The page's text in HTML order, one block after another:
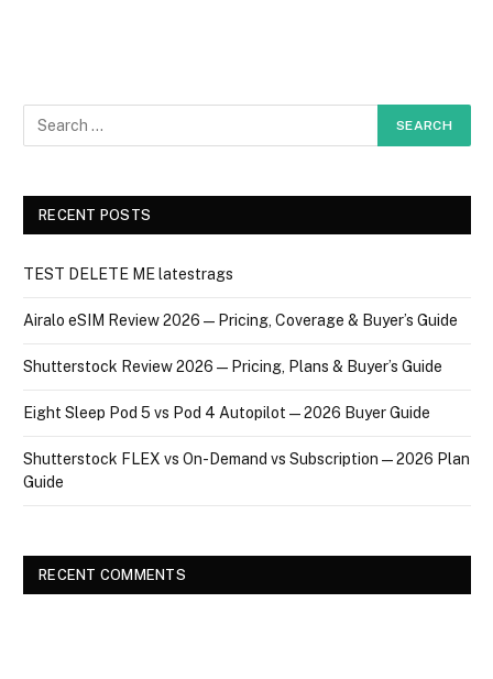
RECENT POSTS
TEST DELETE ME latestrags
Airalo eSIM Review 2026 — Pricing, Coverage & Buyer’s Guide
Shutterstock Review 2026 — Pricing, Plans & Buyer’s Guide
Eight Sleep Pod 5 vs Pod 4 Autopilot — 2026 Buyer Guide
Shutterstock FLEX vs On-Demand vs Subscription — 2026 Plan
Guide
RECENT COMMENTS